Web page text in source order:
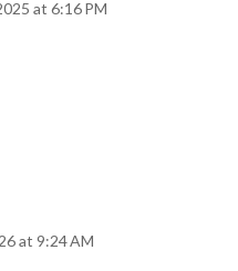
at 6:16 PM
at 9:24 AM